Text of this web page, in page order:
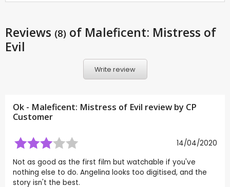
Reviews (8) of Maleficent: Mistress of
Evil
Write review
Ok - Maleficent: Mistress of Evil review by CP
Customer
14/04/2020
Not as good as the first film but watchable if you've
nothing else to do. Angelina looks too digitised, and the
story isn't the best.